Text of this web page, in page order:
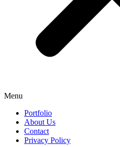
Menu
Portfolio
About Us
Contact
Privacy Policy